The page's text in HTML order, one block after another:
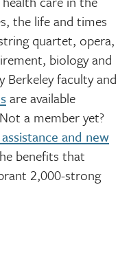
the life and times
quartet, opera,
biology and
Berkeley faculty and
are available
a member yet?
and new
benefits that
2,000-strong